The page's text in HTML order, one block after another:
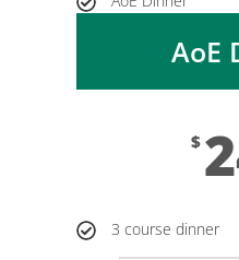
AoE
$
3 course dinner